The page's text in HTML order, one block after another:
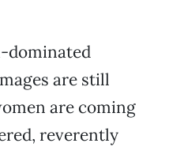
dominated
are still
are coming
reverently